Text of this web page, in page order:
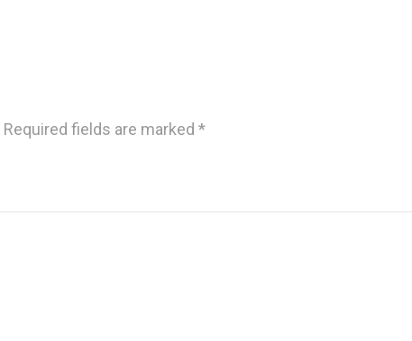
Required fields are marked *